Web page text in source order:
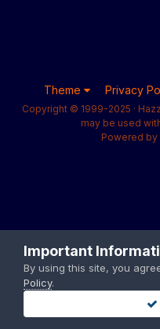
Theme Privacy
Copyright © 1999-2025 ·
may be used
Powered by
Important
By using this site, you
Policy.